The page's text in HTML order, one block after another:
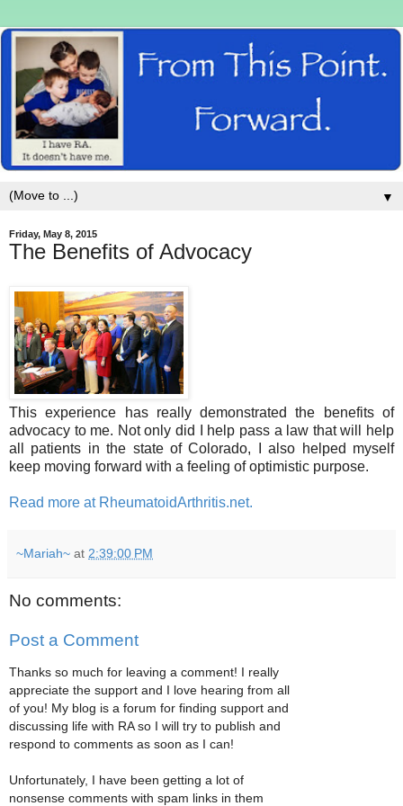
▼
Friday, May 8, 2015
The Benefits of Advocacy
This experience has really demonstrated the benefits of
advocacy to me. Not only did I help pass a law that will help
all patients in the state of Colorado, I also helped myself
keep moving forward with a feeling of optimistic purpose.
Read more at RheumatoidArthritis.net.
~Mariah~ at 2:39:00 PM
No comments:
Post a Comment
Thanks so much for leaving a comment! I really
appreciate the support and I love hearing from all
of you! My blog is a forum for finding support and
discussing life with RA so I will try to publish and
respond to comments as soon as I can!
Unfortunately, I have been getting a lot of
nonsense comments with spam links in them